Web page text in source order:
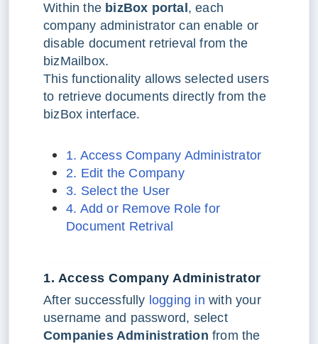
Within the bizBox portal , each
company administrator can enable or
disable document retrieval from the
bizMailbox.
This functionality allows selected users
to retrieve documents directly from the
bizBox interface.
1. Access Company Administrator
2. Edit the Company
3. Select the User
4. Add or Remove Role for
Document Retrival
1. Access Company Administrator
After successfully logging in with your
username and password, select
Companies Administration from the